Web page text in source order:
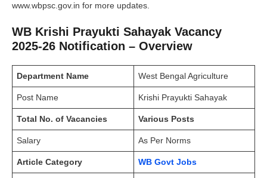
www.wbpsc.gov.in for more updates.
WB Krishi Prayukti Sahayak Vacancy
2025-26 Notification – Overview
Department Name West Bengal Agriculture
Post Name Krishi Prayukti Sahayak
Total No. of Vacancies Various Posts
Salary As Per Norms
Article Category WB Govt Jobs